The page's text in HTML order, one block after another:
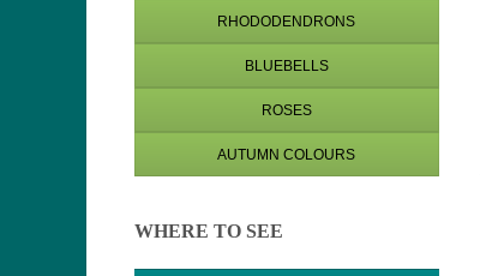
RHODODENDRONS
BLUEBELLS
ROSES
AUTUMN COLOURS
WHERE TO SEE